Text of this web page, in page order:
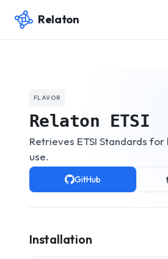
Skip to content
Relaton
FLAVOR
Relaton ETSI
Retrieves ETSI Standards
use.
GitHub
Installation